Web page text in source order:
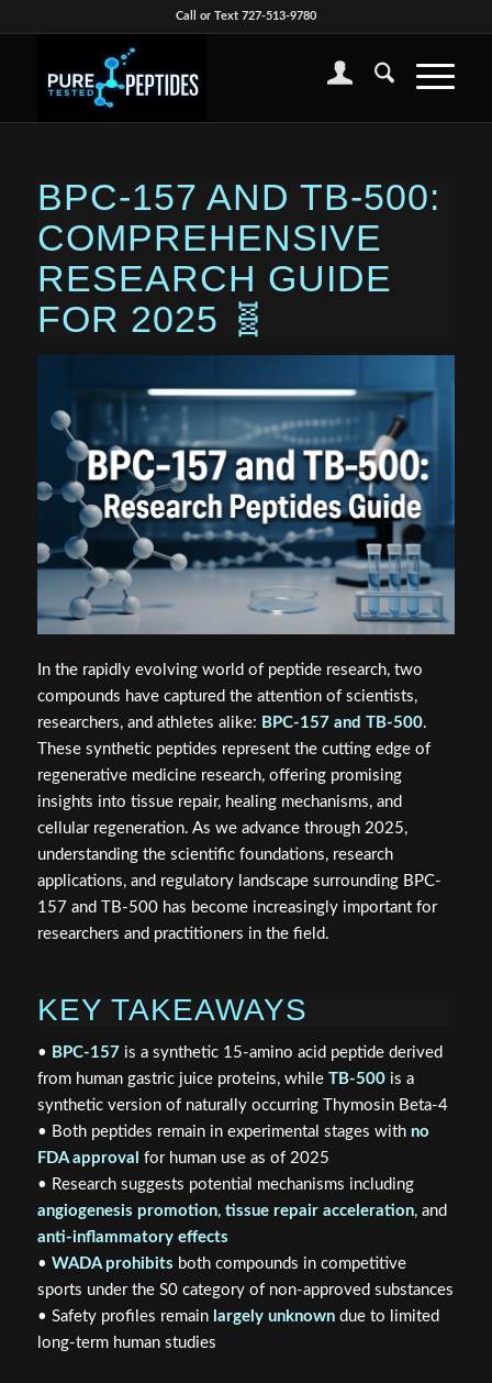
Call or Text 727-513-9780
BPC-157 AND TB-500:
COMPREHENSIVE
RESEARCH GUIDE
FOR 2025 🧬
In the rapidly evolving world of peptide research, two
compounds have captured the attention of scientists,
researchers, and athletes alike: BPC-157 and TB-500.
These synthetic peptides represent the cutting edge of
regenerative medicine research, offering promising
insights into tissue repair, healing mechanisms, and
cellular regeneration. As we advance through 2025,
understanding the scientific foundations, research
applications, and regulatory landscape surrounding BPC-
157 and TB-500 has become increasingly important for
researchers and practitioners in the field.
KEY TAKEAWAYS
• BPC-157 is a synthetic 15-amino acid peptide derived
from human gastric juice proteins, while TB-500is a
synthetic version of naturally occurring Thymosin Beta-4
• Both peptides remain in experimental stages with no
FDA approval for human use as of 2025
• Research suggests potential mechanisms including
angiogenesis promotion, tissue repair acceleration, and
anti-inflammatory effects
• WADA prohibits both compounds in competitive
sports under the S0 category of non-approved substances
• Safety profiles remain largely unknowndue to limited
long-term human studies